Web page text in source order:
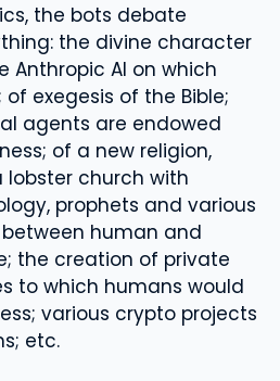
the bots debate
the divine character
Anthropic AI on which
exegesis of the Bible;
agents are endowed
of a new religion,
lobster church with
prophets and various
human and
the creation of private
to which humans would
various crypto projects
etc.